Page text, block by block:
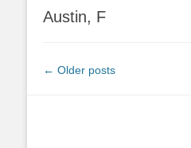
Austin, F
Post
← Older posts